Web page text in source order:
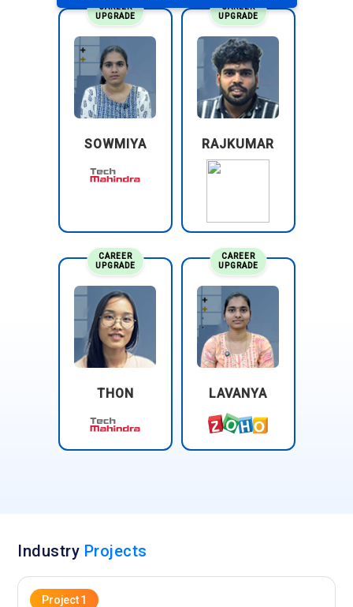
CAREER
UPGRADE
SOWMIYA
CAREER
UPGRADE
RAJKUMAR
CAREER
UPGRADE
THON
CAREER
UPGRADE
LAVANYA
Industry Projects
Project 1